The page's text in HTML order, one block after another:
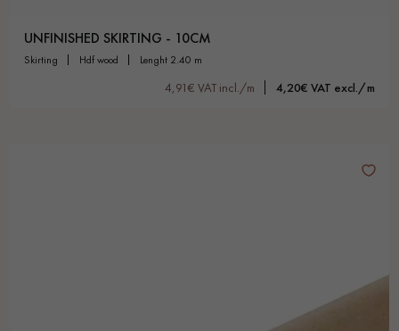
UNFINISHED SKIRTING - 10CM
skirting hdf wood lenght 2.40 m
4,91€ VAT incl./m 4,20€ VAT excl./m